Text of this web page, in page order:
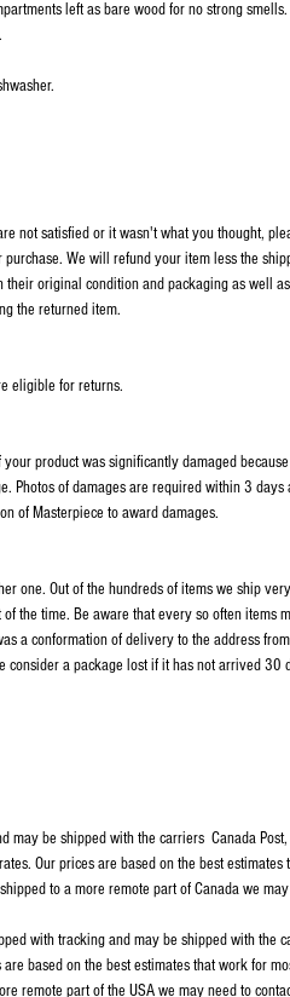
left as bare wood for no strong smells.
not satisfied or it wasn't what you thought,
We will refund your item less the
original condition and packaging as well
the returned item.
eligible for returns.
product was significantly damaged
Photos of damages are required within 3 days
of Masterpiece to award damages.
one. Out of the hundreds of items we ship
the time. Be aware that every so often items
a conformation of delivery to the address
a package lost if it has not arrived 30
may be shipped with the carriers Canada Post,
Our prices are based on the best estimates
to a more remote part of Canada we
with tracking and may be shipped with the
based on the best estimates that work for
remote part of the USA we may need to